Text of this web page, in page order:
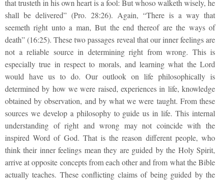
that trusteth in his own heart is a fool: But whoso walketh wisely, he
shall be delivered” (Pro. 28:26). Again, “There is a way that
seemeth right unto a man, But the end thereof are the ways of
death” (16:25). These two passages reveal that our inner feelings are
not a reliable source in determining right from wrong. This is
especially true in respect to morals, and learning what the Lord
would have us to do. Our outlook on life philosophically is
determined by how we were raised, experiences in life, knowledge
obtained by observation, and by what we were taught. From these
sources we develop a philosophy to guide us in life. This internal
understanding of right and wrong may not coincide with the
inspired Word of God. That is the reason different people, who
think their inner feelings mean they are guided by the Holy Spirit,
arrive at opposite concepts from each other and from what the Bible
actually teaches. These conflicting claims of being guided by the